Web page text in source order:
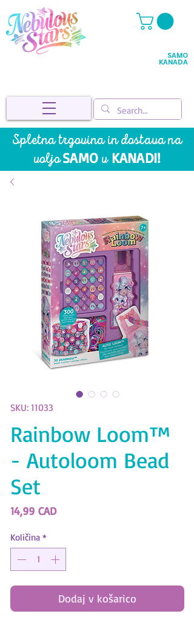
SAMO
KANADA
Spletna trgovina in dostava na
voljoSAMO vKANADI!
SKU: 11033
Rainbow Loom™
- Autoloom Bead
Set
14,99 CADPrice
Količina *
Dodaj v košarico